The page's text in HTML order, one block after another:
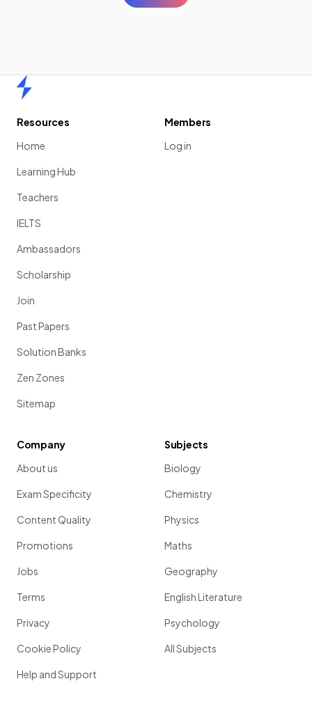
Resources
Home
Learning Hub
Teachers
IELTS
Ambassadors
Scholarship
Join
Past Papers
Solution Banks
Zen Zones
Sitemap
Members
Log in
Company
About us
Exam Specificity
Content Quality
Promotions
Jobs
Terms
Privacy
Cookie Policy
Help and Support
Subjects
Biology
Chemistry
Physics
Maths
Geography
English Literature
Psychology
All Subjects